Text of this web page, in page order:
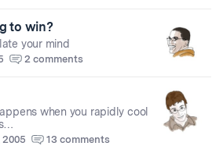
to win?
your mind
2 comments
when you rapidly cool
13 comments